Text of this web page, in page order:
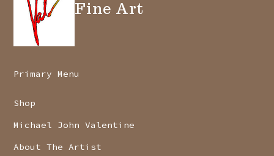
Fine Art
Primary Menu
Shop
Michael John Valentine
About The Artist